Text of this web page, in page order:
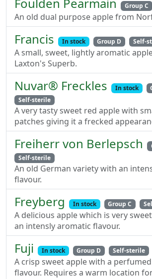
Group C
An old dual purpose apple from
Francis In stock Group D Self-
A small, sweet, lightly aromatic
Laxton's Superb.
Nuvar® Freckles In stock
Self-sterile
A very tasty sweet red apple with
patches giving it a frecked
Freiherr von Berlepsch
Self-sterile
An old German variety with an
flavour.
Freyberg In stock Group C
A delicious apple which is very
an intensly aromatic flavour.
Fuji In stock Group D Self-sterile
A crisp sweet apple with a
flavour. Requires a warm location